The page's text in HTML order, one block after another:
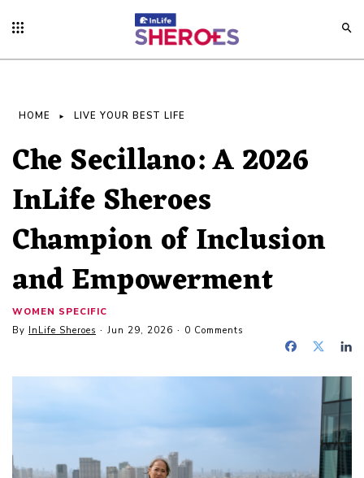
HOME LIVE YOUR BEST LIFE
Che Secillano: A 2026
InLife Sheroes
Champion of Inclusion
and Empowerment
WOMEN SPECIFIC
By InLife Sheroes Jun 29, 2026 0 Comments